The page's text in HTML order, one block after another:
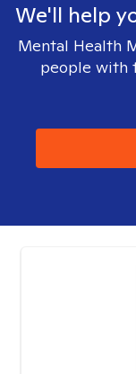
We'll help
Mental Health
people with